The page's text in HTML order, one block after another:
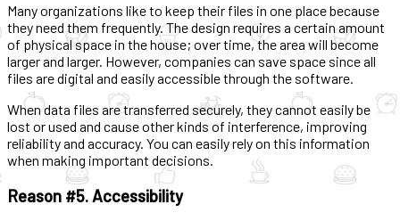
Many organizations like to keep their files in one place because
they need them frequently. The design requires a certain amount
of physical space in the house; over time, the area will become
larger and larger. However, companies can save space since all
files are digital and easily accessible through the software.
When data files are transferred securely, they cannot easily be
lost or used and cause other kinds of interference, improving
reliability and accuracy. You can easily rely on this information
when making important decisions.
Reason #5. Accessibility